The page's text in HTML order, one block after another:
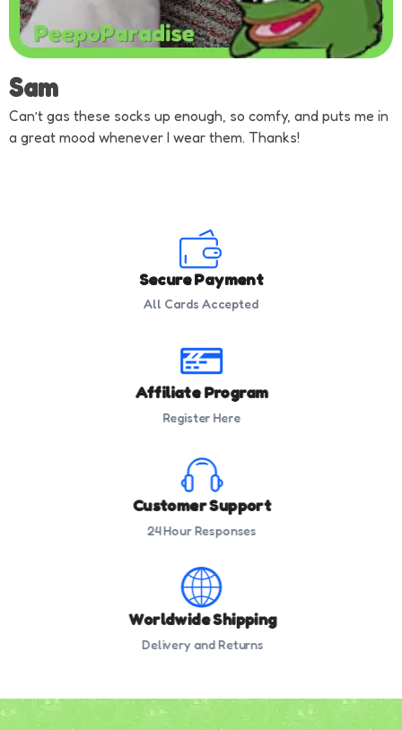
Sam
Can’t gas these socks up enough, so comfy, and puts me in
a great mood whenever I wear them. Thanks!
Secure Payment
All Cards Accepted
Affiliate Program
Register Here
Customer Support
24 Hour Responses
Worldwide Shipping
Delivery and Returns